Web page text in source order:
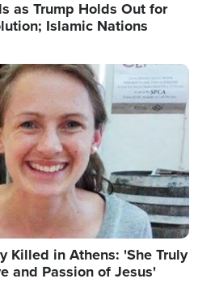
as Trump Holds Out for
Islamic Nations
Killed in Athens: 'She Truly
and Passion of Jesus'